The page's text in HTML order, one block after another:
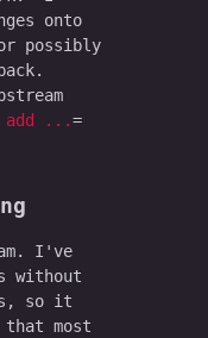
onto
possibly
add ...
I've
without
so it
that most